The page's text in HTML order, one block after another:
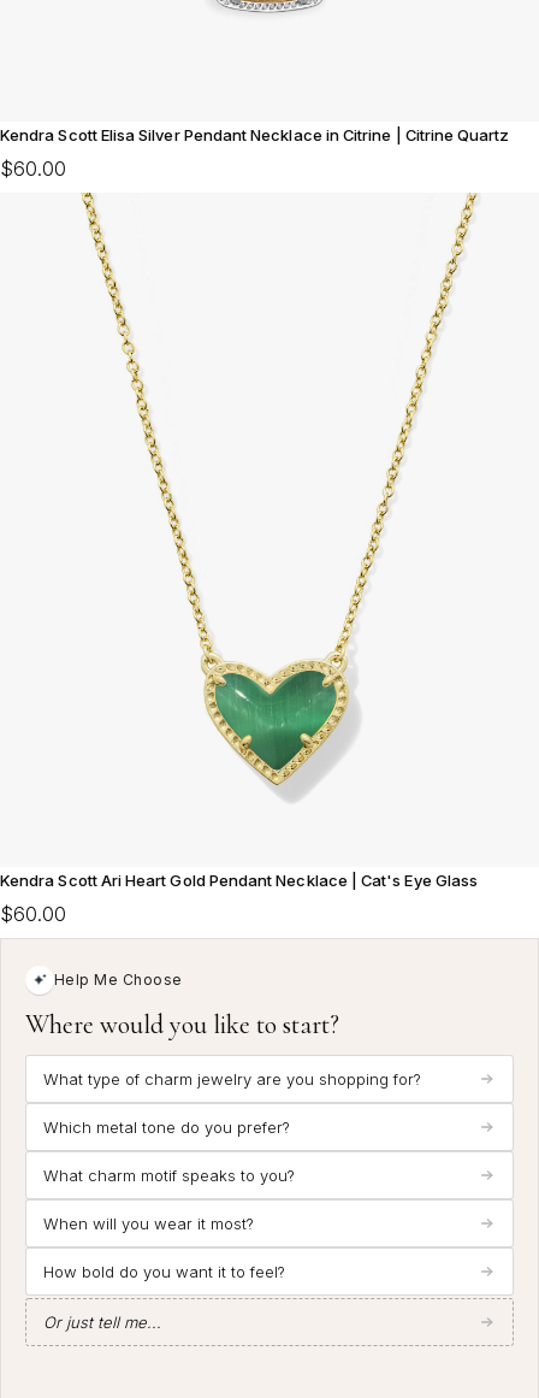
Kendra Scott Elisa Silver Pendant Necklace in Citrine | Citrine Quartz
$60.00
Kendra Scott Ari Heart Gold Pendant Necklace | Cat's Eye Glass
$60.00
Help Me Choose
Where would you like to start?
What type of charm jewelry are you shopping for?
Which metal tone do you prefer?
What charm motif speaks to you?
When will you wear it most?
How bold do you want it to feel?
Or just tell me...